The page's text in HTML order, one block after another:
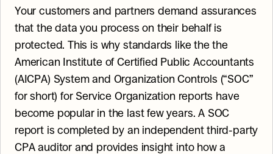
Your customers and partners demand assurances
that the data you process on their behalf is
protected. This is why standards like the the
American Institute of Certified Public Accountants
(AICPA) System and Organization Controls (“SOC”
for short) for Service Organization reports have
become popular in the last few years. A SOC
report is completed by an independent third-party
CPA auditor and provides insight into how a